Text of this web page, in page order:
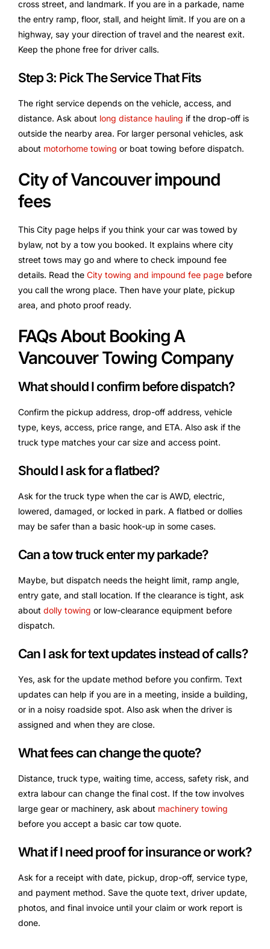
cross street, and landmark. If you are in a parkade, name
the entry ramp, floor, stall, and height limit. If you are on a
highway, say your direction of travel and the nearest exit.
Keep the phone free for driver calls.
Step 3: Pick The Service That Fits
The right service depends on the vehicle, access, and
distance. Ask about long distance hauling if the drop-off is
outside the nearby area. For larger personal vehicles, ask
about motorhome towing or boat towing before dispatch.
City of Vancouver impound
fees
This City page helps if you think your car was towed by
bylaw, not by a tow you booked. It explains where city
street tows may go and where to check impound fee
details. Read the City towing and impound fee page before
you call the wrong place. Then have your plate, pickup
area, and photo proof ready.
FAQs About Booking A
Vancouver Towing Company
What should I confirm before dispatch?
Confirm the pickup address, drop-off address, vehicle
type, keys, access, price range, and ETA. Also ask if the
truck type matches your car size and access point.
Should I ask for a flatbed?
Ask for the truck type when the car is AWD, electric,
lowered, damaged, or locked in park. A flatbed or dollies
may be safer than a basic hook-up in some cases.
Can a tow truck enter my parkade?
Maybe, but dispatch needs the height limit, ramp angle,
entry gate, and stall location. If the clearance is tight, ask
about dolly towing or low-clearance equipment before
dispatch.
Can I ask for text updates instead of calls?
Yes, ask for the update method before you confirm. Text
updates can help if you are in a meeting, inside a building,
or in a noisy roadside spot. Also ask when the driver is
assigned and when they are close.
What fees can change the quote?
Distance, truck type, waiting time, access, safety risk, and
extra labour can change the final cost. If the tow involves
large gear or machinery, ask about machinery towing
before you accept a basic car tow quote.
What if I need proof for insurance or work?
Ask for a receipt with date, pickup, drop-off, service type,
and payment method. Save the quote text, driver update,
photos, and final invoice until your claim or work report is
done.